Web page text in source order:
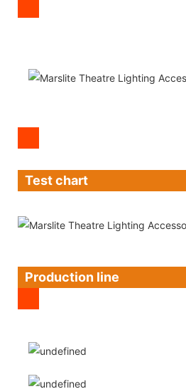
Test chart
Production line